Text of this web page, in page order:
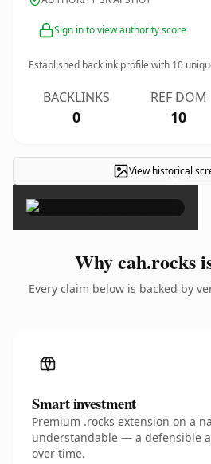
Sign in to view authority score
Established backlink profile with 10
BACKLINKS
0
REF DOM
10
View historical
×
Why cah.rocks
Every claim below is backed by
Smart investment
Premium .rocks extension on a
understandable — a defensible
over time.